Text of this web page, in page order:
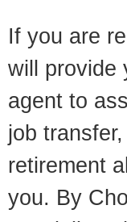
If you are
will provide
agent to
job
retirement
you. By